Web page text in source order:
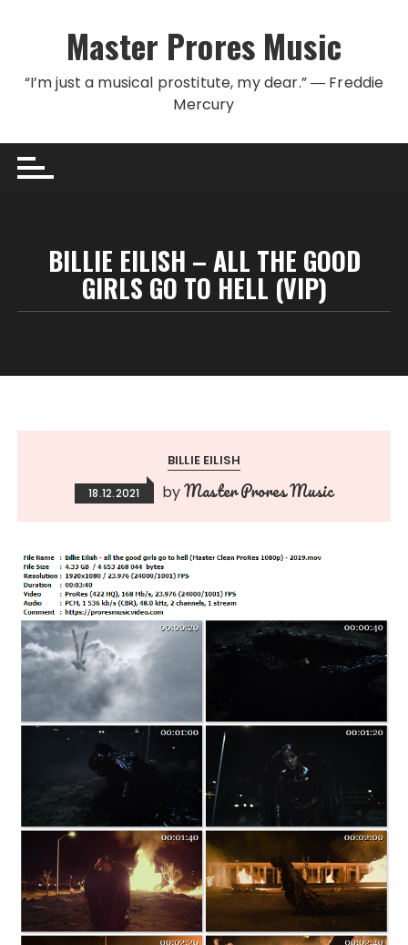
Master Prores Music
“I’m just a musical prostitute, my dear.” ― Freddie
Mercury
BILLIE EILISH – ALL THE GOOD
GIRLS GO TO HELL (VIP)
BILLIE EILISH
18.12.2021 byMaster Prores Music